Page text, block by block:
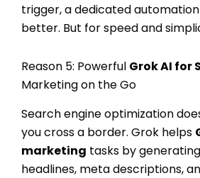
trigger, a dedicated
better. But for speed and
Reason 5: Powerful Grok AI for
Marketing on the Go
Search engine optimization
you cross a border. Grok helps
marketing tasks by
headlines, meta descriptions,